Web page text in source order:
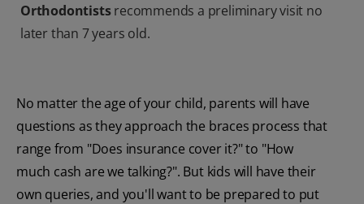
Orthodontistsrecommends a preliminary visit no
later than 7 years old.
No matter the age of your child, parents will have
questions as they approach the braces process that
range from "Does insurance cover it?" to "How
much cash are we talking?". But kids will have their
own queries, and you'll want to be prepared to put